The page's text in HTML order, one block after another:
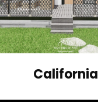
California